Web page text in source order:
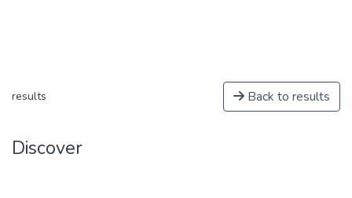
results Back to results
Discover